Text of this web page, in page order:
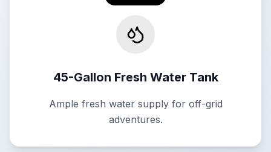
45-Gallon Fresh Water Tank
Ample fresh water supply for off-grid
adventures.